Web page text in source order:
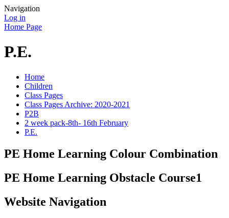
Navigation
Log in
Home Page
P.E.
Home
Children
Class Pages
Class Pages Archive: 2020-2021
P2B
2 week pack-8th- 16th February
P.E.
PE Home Learning Colour Combination
PE Home Learning Obstacle Course1
Website Navigation